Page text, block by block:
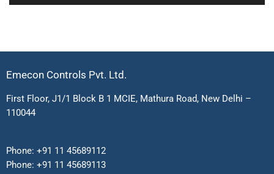
Emecon Controls Pvt. Ltd.
First Floor, J1/1 Block B 1 MCIE, Mathura Road, New Delhi –
110044
Phone: +91 11 45689112
Phone: +91 11 45689113